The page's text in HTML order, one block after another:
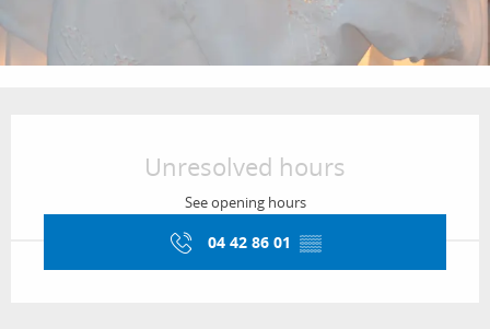
Unresolved hours
See opening hours
04 42 86 01 ▒▒